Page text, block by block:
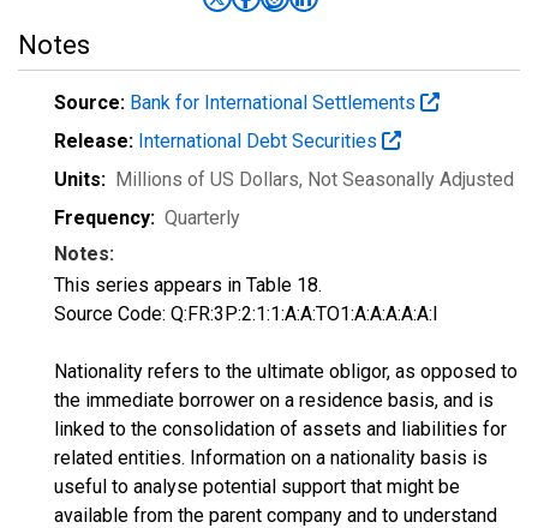
Notes
Source: Bank for International Settlements
Release: International Debt Securities
Units: Millions of US Dollars, Not Seasonally Adjusted
Frequency: Quarterly
Notes:
This series appears in Table 18.
Source Code: Q:FR:3P:2:1:1:A:A:TO1:A:A:A:A:A:I
Nationality refers to the ultimate obligor, as opposed to
the immediate borrower on a residence basis, and is
linked to the consolidation of assets and liabilities for
related entities. Information on a nationality basis is
useful to analyse potential support that might be
available from the parent company and to understand